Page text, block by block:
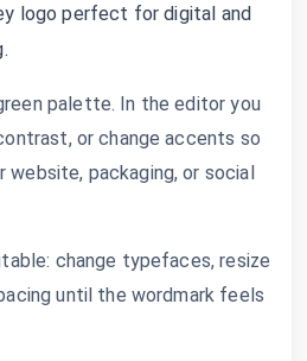
logo perfect for digital and
palette. In the editor you
or change accents so
website, packaging, or social
change typefaces, resize
until the wordmark feels